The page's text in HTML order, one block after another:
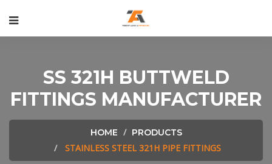
SS 321H BUTTWELD
FITTINGS MANUFACTURER
HOME PRODUCTS
STAINLESS STEEL 321H PIPE FITTINGS